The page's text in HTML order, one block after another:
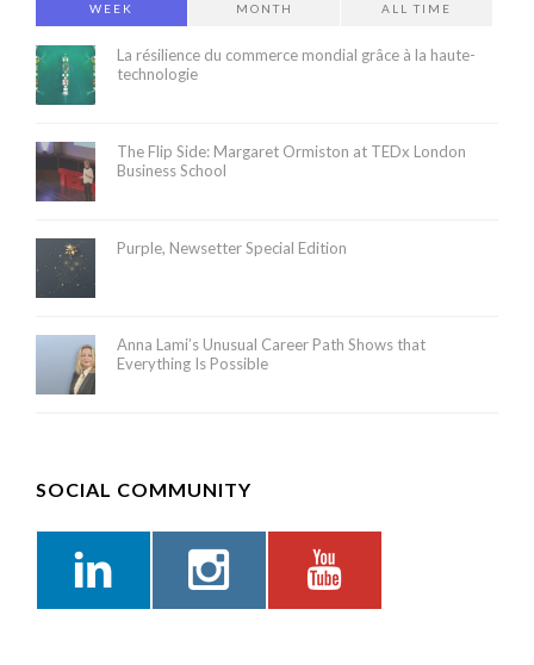
WEEK MONTH ALL TIME
La résilience du commerce mondial grâce à la haute-
technologie
The Flip Side: Margaret Ormiston at TEDx London
Business School
Purple, Newsetter Special Edition
Anna Lami’s Unusual Career Path Shows that
Everything Is Possible
SOCIAL COMMUNITY